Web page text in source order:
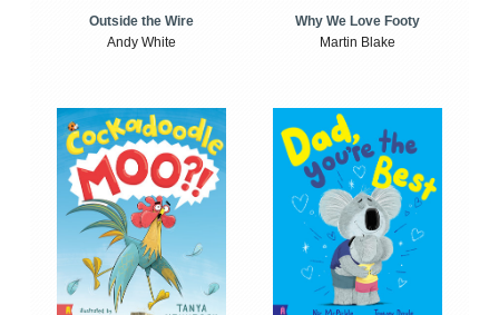
Outside the Wire
Andy White
Why We Love Footy
Martin Blake